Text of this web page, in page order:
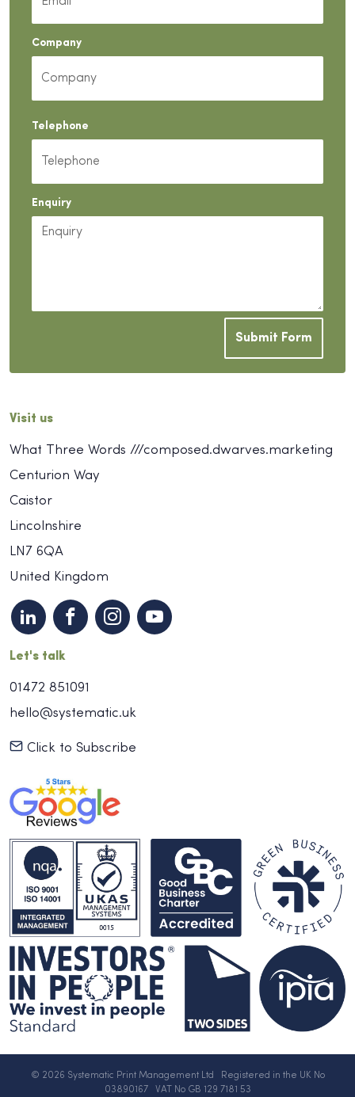
Company
Telephone
Enquiry
Submit Form
Visit us
What Three Words ///composed.dwarves.marketing
Centurion Way
Caistor
Lincolnshire
LN7 6QA
United Kingdom
Let's talk
01472 851091
hello@systematic.uk
Click to Subscribe
© 2026 Systematic Print Management Ltd Registered in the UK No
03890167 VAT No GB 129 7181 53